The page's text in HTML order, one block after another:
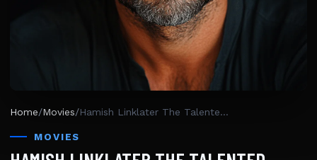
Home/Movies/ Hamish Linklater The Talented Actor Behind Remarkable Roles
MOVIES